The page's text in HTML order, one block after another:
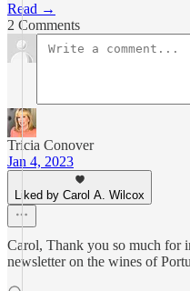
Read →
2 Comments
Tricia Conover
Jan 4, 2023
Liked by Carol A. Wilcox
Carol, Thank you so much for
newsletter on the wines of